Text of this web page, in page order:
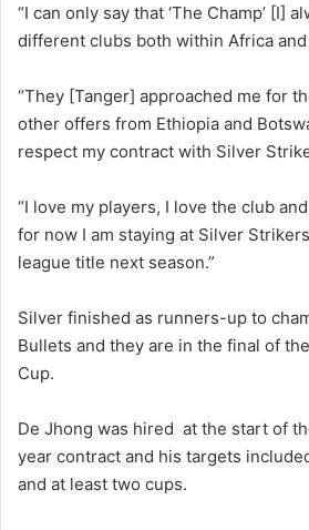
“I can only say that ‘The Champ’ [I]
different clubs both within Africa
“They [Tanger] approached me for
other offers from Ethiopia and
respect my contract with Silver
“I love my players, I love the club
for now I am staying at Silver
league title next season.”
Silver finished as runners-up to
Bullets and they are in the final of
Cup.
De Jhong was hired at the start of
year contract and his targets
and at least two cups.